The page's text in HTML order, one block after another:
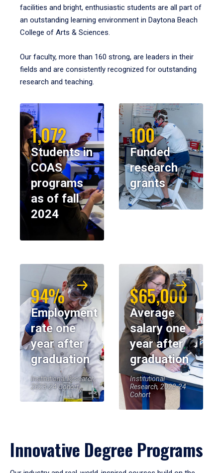
facilities and bright, enthusiastic students are all part of
an outstanding learning environment in Daytona Beach
College of Arts & Sciences.
Our faculty, more than 160 strong, are leaders in their
fields and are consistently recognized for outstanding
research and teaching.
1,072
Students in
COAS
programs
as of fall
2024
100
Funded
research
grants
94%
Employment
rate one
year after
graduation
Institutional Research,
2023-24 Cohort
$65,000
Average
salary one
year after
graduation
Institutional
Research, 2023-24
Cohort
Innovative Degree Programs